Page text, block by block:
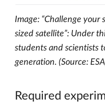
Image: “Challenge
sized satellite”: Under
students and scientists
generation. (Source:
Required